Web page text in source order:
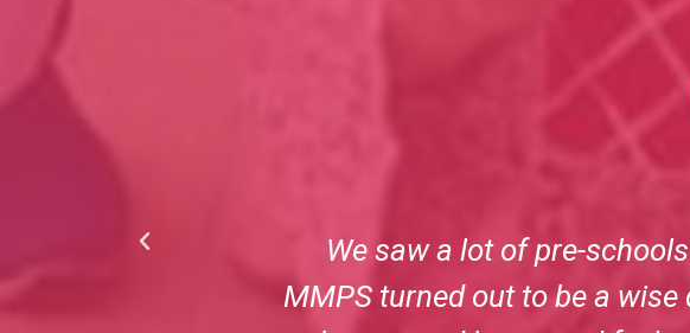
finalizing
Miracles as
No parent wants to have to
the staff at Million Miracles